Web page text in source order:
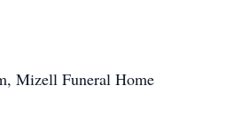
Mizell Funeral Home